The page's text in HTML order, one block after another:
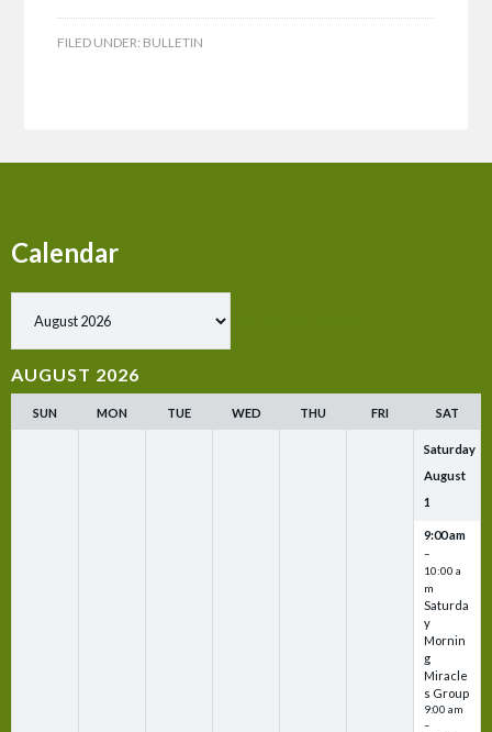
FILED UNDER: BULLETIN
Calendar
AUGUST 2026
SUN MON TUE WED THU FRI SAT
Saturday
August
1
9:00 am
–
10:00 a
m
Saturda
y
Mornin
g
Miracle
s Group
9:00 am
–